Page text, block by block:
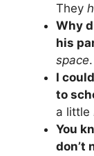
They
Why
his
space.
I
to
a little
You
don’t